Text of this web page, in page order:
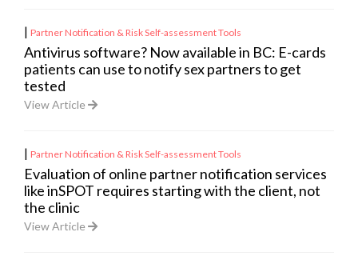
| Partner Notification & Risk Self-assessment Tools
Antivirus software? Now available in BC: E-cards
patients can use to notify sex partners to get
tested
View Article
| Partner Notification & Risk Self-assessment Tools
Evaluation of online partner notification services
like inSPOT requires starting with the client, not
the clinic
View Article